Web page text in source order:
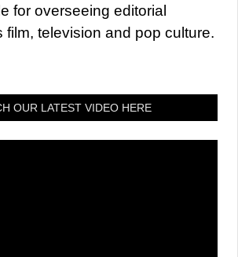
for overseeing editorial
film, television and pop culture.
OUR LATEST VIDEO HERE